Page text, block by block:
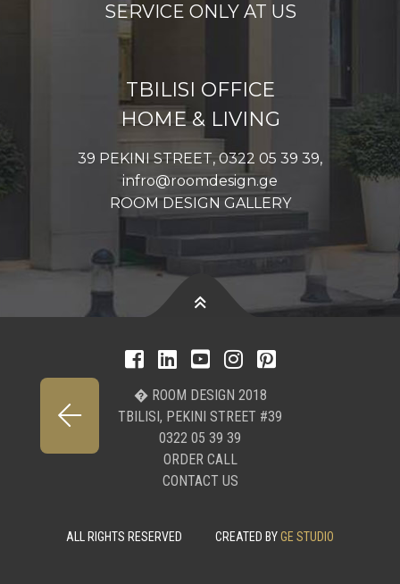
SERVICE ONLY AT US
TBILISI OFFICE
HOME & LIVING
39 PEKINI STREET, 0322 05 39 39,
infro@roomdesign.ge
ROOM DESIGN GALLERY
� ROOM DESIGN 2018
TBILISI, PEKINI STREET #39
0322 05 39 39
ORDER CALL
CONTACT US
ALL RIGHTS RESERVED CREATED BYGE STUDIO